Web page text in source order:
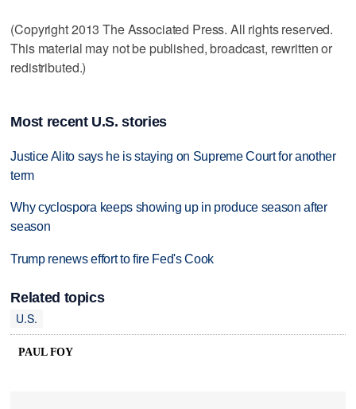
(Copyright 2013 The Associated Press. All rights reserved.
This material may not be published, broadcast, rewritten or
redistributed.)
Most recent U.S. stories
Justice Alito says he is staying on Supreme Court for another
term
Why cyclospora keeps showing up in produce season after
season
Trump renews effort to fire Fed's Cook
Related topics
U.S.
PAUL FOY